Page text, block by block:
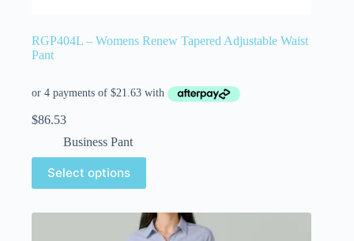
RGP404L – Womens Renew Tapered Adjustable Waist
Pant
$86.53
Business Pant
Select options